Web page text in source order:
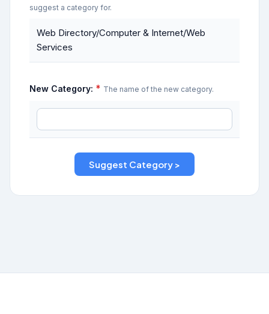
suggest a category for.
Web Directory/Computer & Internet/Web
Services
New Category: * The name of the new category.